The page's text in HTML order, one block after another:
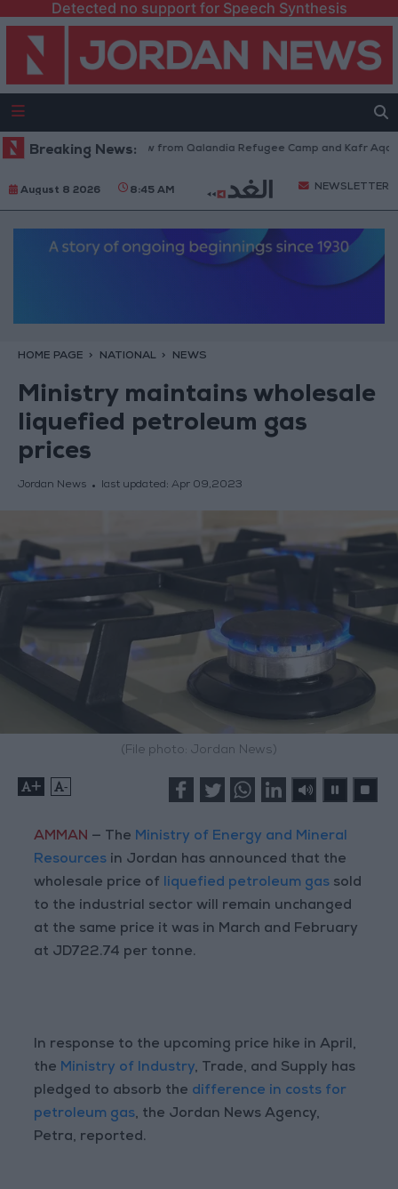
Detected no support for Speech Synthesis
Breaking News:
Forces Withdraw from Qalandia Refugee Camp and Kafr Aqab
August 8 2026 8:45 AM NEWSLETTER
HOME PAGE NATIONAL NEWS
Ministry maintains wholesale
liquefied petroleum gas
prices
Jordan News last updated: Apr 09,2023
(File photo: Jordan News)
+ -
AMMAN — The Ministry of Energy and Mineral
Resources in Jordan has announced that the
wholesale price of liquefied petroleum gas sold
to the industrial sector will remain unchanged
at the same price it was in March and February
at JD722.74 per tonne.
In response to the upcoming price hike in April,
the Ministry of Industry, Trade, and Supply has
pledged to absorb the difference in costs for
petroleum gas, the Jordan News Agency,
Petra, reported.